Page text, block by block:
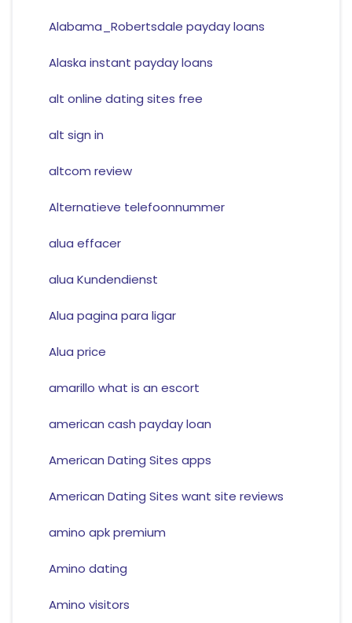
Alabama_Robertsdale payday loans
Alaska instant payday loans
alt online dating sites free
alt sign in
altcom review
Alternatieve telefoonnummer
alua effacer
alua Kundendienst
Alua pagina para ligar
Alua price
amarillo what is an escort
american cash payday loan
American Dating Sites apps
American Dating Sites want site reviews
amino apk premium
Amino dating
Amino visitors